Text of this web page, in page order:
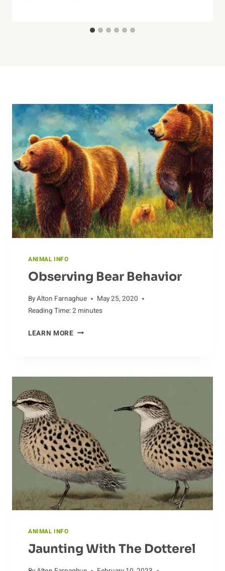
ANIMAL INFO
Observing Bear Behavior
ByAlton Farnaghue
May 25, 2020
Reading Time:2 minutes
LEARN MOREOBSERVING
ANIMAL INFO
Jaunting With The Dotterel